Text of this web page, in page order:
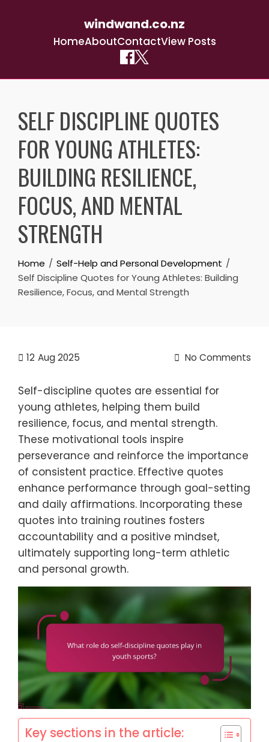
windwand.co.nz
HomeAboutContactView Posts
contentSELF DISCIPLINE QUOTES
FOR YOUNG ATHLETES:
BUILDING RESILIENCE,
FOCUS, AND MENTAL
STRENGTH
Home
Self-Help and Personal Development
Self Discipline Quotes for Young Athletes: Building
Resilience, Focus, and Mental Strength
12 Aug 2025 No Comments
Self-discipline quotes are essential for
young athletes, helping them build
resilience, focus, and mental strength.
These motivational tools inspire
perseverance and reinforce the importance
of consistent practice. Effective quotes
enhance performance through goal-setting
and daily affirmations. Incorporating these
quotes into training routines fosters
accountability and a positive mindset,
ultimately supporting long-term athletic
and personal growth.
Key sections in the article: